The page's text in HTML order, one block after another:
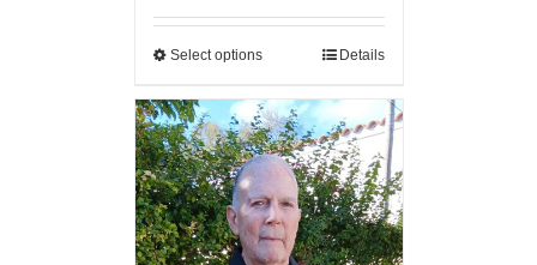
Select options Details